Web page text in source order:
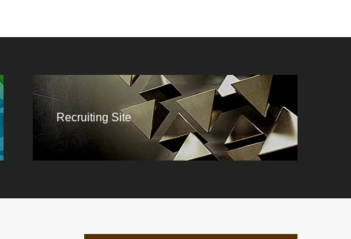
Recruiting Site